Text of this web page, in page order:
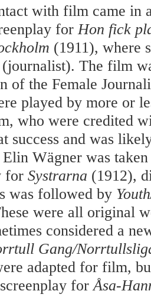
with film came in
forHon fick
(1911), where
The film
the Female
played by more or
who were credited
success and was
Wägner was
for Systrarna (1912),
was followed by
were all original
considered a
Gang/
adapted for film,
forÅsa-